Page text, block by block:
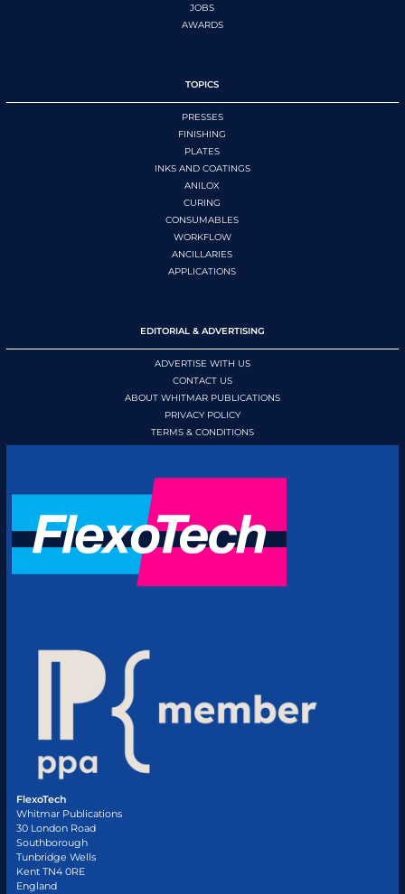
JOBS
AWARDS
TOPICS
PRESSES
FINISHING
PLATES
INKS AND COATINGS
ANILOX
CURING
CONSUMABLES
WORKFLOW
ANCILLARIES
APPLICATIONS
EDITORIAL & ADVERTISING
ADVERTISE WITH US
CONTACT US
ABOUT WHITMAR PUBLICATIONS
PRIVACY POLICY
TERMS & CONDITIONS
FlexoTech
Whitmar Publications
30 London Road
Southborough
Tunbridge Wells
Kent TN4 0RE
England